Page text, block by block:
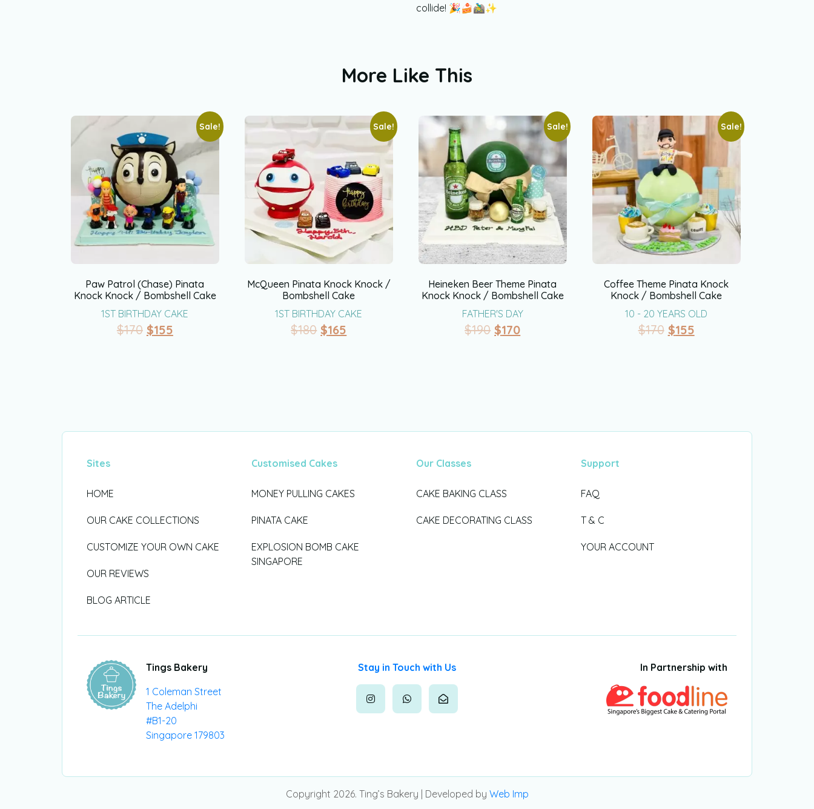
collide! 🎉🍰🚵‍♂️✨
More Like This
Sale!
Paw Patrol (Chase) Pinata
Knock Knock / Bombshell Cake
1ST BIRTHDAY CAKE
$170 $155
Sale!
McQueen Pinata Knock Knock /
Bombshell Cake
1ST BIRTHDAY CAKE
$180 $165
Sale!
Heineken Beer Theme Pinata
Knock Knock / Bombshell Cake
FATHER'S DAY
$190 $170
Sale!
Coffee Theme Pinata Knock
Knock / Bombshell Cake
10 - 20 YEARS OLD
$170 $155
Sites
HOME
OUR CAKE COLLECTIONS
CUSTOMIZE YOUR OWN CAKE
OUR REVIEWS
BLOG ARTICLE
Customised Cakes
MONEY PULLING CAKES
PINATA CAKE
EXPLOSION BOMB CAKE
SINGAPORE
Our Classes
CAKE BAKING CLASS
CAKE DECORATING CLASS
Support
FAQ
T & C
YOUR ACCOUNT
Tings Bakery
1 Coleman Street
The Adelphi
#B1-20
Singapore 179803
Stay in Touch with Us In Partnership with
Copyright 2026. Ting’s Bakery | Developed by Web Imp